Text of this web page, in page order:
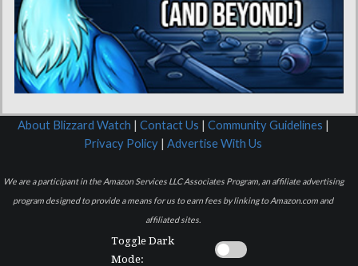
About Blizzard Watch | Contact Us | Community Guidelines |
Privacy Policy | Advertise With Us
We are a participant in the Amazon Services LLC Associates Program, an affiliate advertising
program designed to provide a means for us to earn fees by linking to Amazon.com and
affiliated sites.
Toggle Dark
Mode: